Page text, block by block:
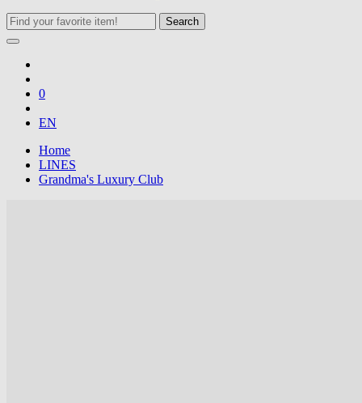
Search
0
EN
Home
LINES
Grandma's Luxury Club